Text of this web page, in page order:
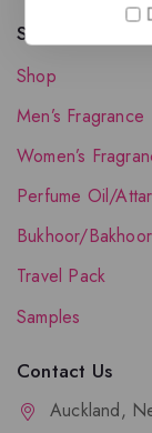
Shop The
Shop
Men’s Fragrance
Women’s
Perfume Oil/Attar
Bukhoor/Bakhoor
Travel Pack
Samples
Contact Us
Auckland,